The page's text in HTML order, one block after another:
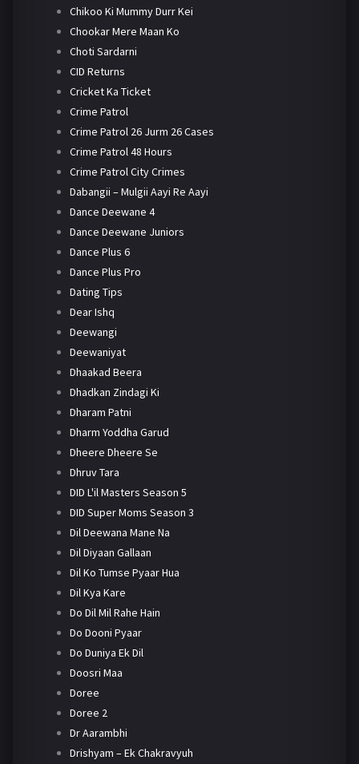
Chikoo Ki Mummy Durr Kei
Chookar Mere Maan Ko
Choti Sardarni
CID Returns
Cricket Ka Ticket
Crime Patrol
Crime Patrol 26 Jurm 26 Cases
Crime Patrol 48 Hours
Crime Patrol City Crimes
Dabangii – Mulgii Aayi Re Aayi
Dance Deewane 4
Dance Deewane Juniors
Dance Plus 6
Dance Plus Pro
Dating Tips
Dear Ishq
Deewangi
Deewaniyat
Dhaakad Beera
Dhadkan Zindagi Ki
Dharam Patni
Dharm Yoddha Garud
Dheere Dheere Se
Dhruv Tara
DID L'il Masters Season 5
DID Super Moms Season 3
Dil Deewana Mane Na
Dil Diyaan Gallaan
Dil Ko Tumse Pyaar Hua
Dil Kya Kare
Do Dil Mil Rahe Hain
Do Dooni Pyaar
Do Duniya Ek Dil
Doosri Maa
Doree
Doree 2
Dr Aarambhi
Drishyam – Ek Chakravyuh